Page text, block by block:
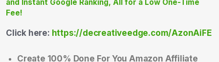
Click here: https://decreativeedge.com/AzonAiFE
Create 100% Done For You Amazon Affiliate